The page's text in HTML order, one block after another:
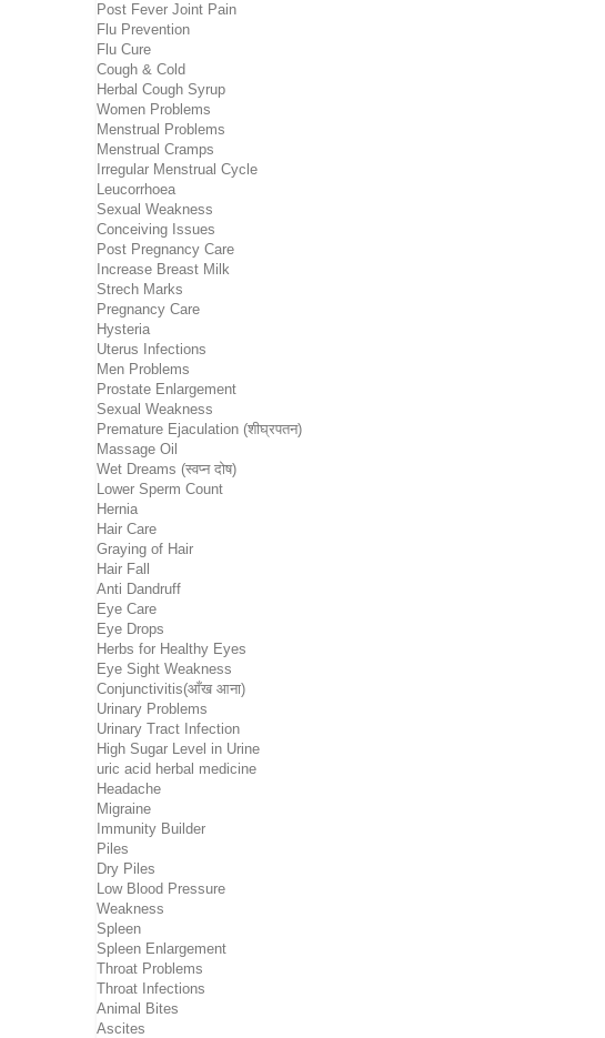
Post Fever Joint Pain
Flu Prevention
Flu Cure
Cough & Cold
Herbal Cough Syrup
Women Problems
Menstrual Problems
Menstrual Cramps
Irregular Menstrual Cycle
Leucorrhoea
Sexual Weakness
Conceiving Issues
Post Pregnancy Care
Increase Breast Milk
Strech Marks
Pregnancy Care
Hysteria
Uterus Infections
Men Problems
Prostate Enlargement
Sexual Weakness
Premature Ejaculation (शीघ्रपतन)
Massage Oil
Wet Dreams (स्वप्न दोष)
Lower Sperm Count
Hernia
Hair Care
Graying of Hair
Hair Fall
Anti Dandruff
Eye Care
Eye Drops
Herbs for Healthy Eyes
Eye Sight Weakness
Conjunctivitis(आँख आना)
Urinary Problems
Urinary Tract Infection
High Sugar Level in Urine
uric acid herbal medicine
Headache
Migraine
Immunity Builder
Piles
Dry Piles
Low Blood Pressure
Weakness
Spleen
Spleen Enlargement
Throat Problems
Throat Infections
Animal Bites
Ascites